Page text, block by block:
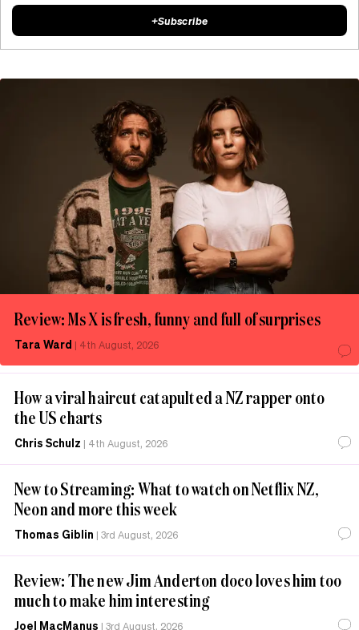
Review: Ms X is fresh, funny and full of surprises
Tara Ward | 4th August, 2026
How a viral haircut catapulted a NZ rapper onto
the US charts
Chris Schulz | 4th August, 2026
New to Streaming: What to watch on Netflix NZ,
Neon and more this week
Thomas Giblin | 3rd August, 2026
Review: The new Jim Anderton doco loves him too
much to make him interesting
Joel MacManus | 3rd August, 2026
+Subscribe